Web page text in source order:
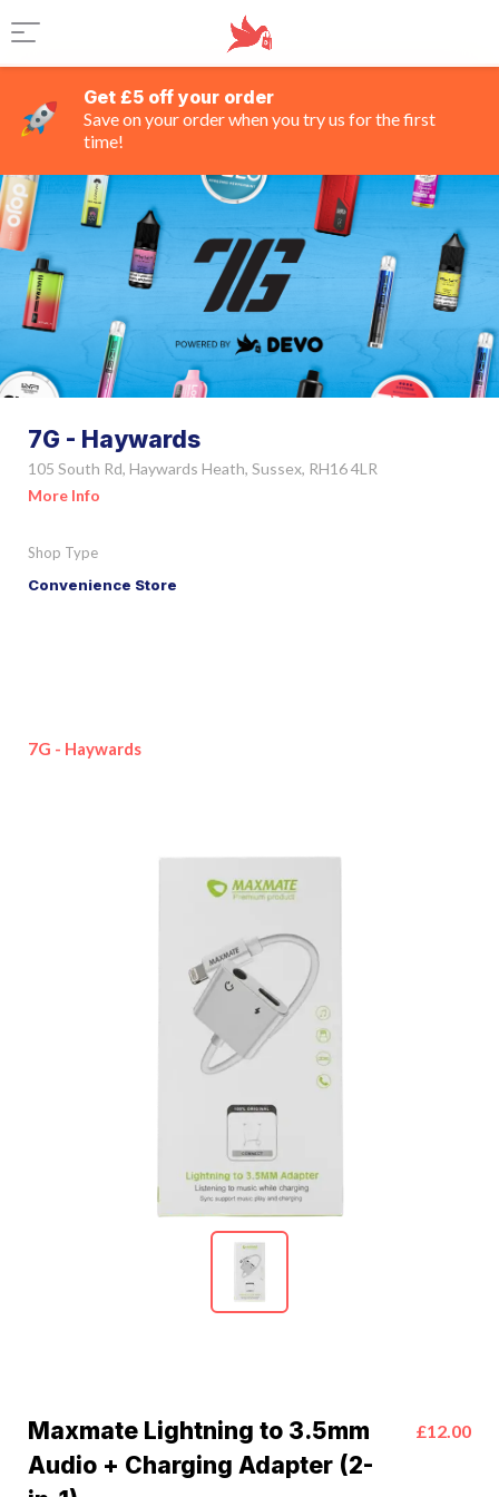
Get £5 off your order
Save on your order when you try us for the first
time!
7G - Haywards
105 South Rd, Haywards Heath, Sussex, RH16 4LR
More Info
Shop Type
Convenience Store
7G - Haywards
Maxmate Lightning to 3.5mm
Audio + Charging Adapter (2-
£12.00